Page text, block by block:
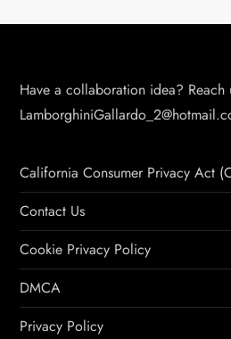
Have a collaboration idea? Reach
California Consumer Privacy Act
Contact Us
Cookie Privacy Policy
DMCA
Privacy Policy